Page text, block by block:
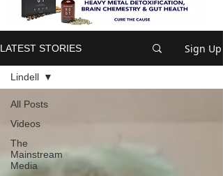
LATEST STORIES Sign Up
All Posts
Videos
The
Mainstream
Media
Lindell